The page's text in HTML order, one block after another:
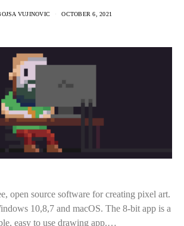
VUJINOVIC OCTOBER 6, 2021
open source software for creating pixel art.
10,8,7 and macOS. The 8-bit app is a
easy to use drawing app.…